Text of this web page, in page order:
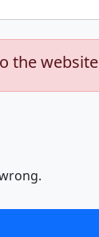
the website